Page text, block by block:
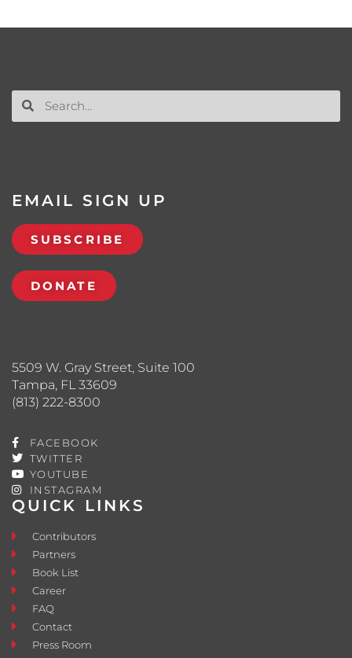
QUICK LINKS
Contributors
Partners
Book List
Career
FAQ
Contact
Press Room
5509 W. Gray Street, Suite 100
Tampa, FL 33609
(813) 222-8300
FACEBOOK
TWITTER
YOUTUBE
INSTAGRAM
EMAIL SIGN UP
SUBSCRIBE
DONATE